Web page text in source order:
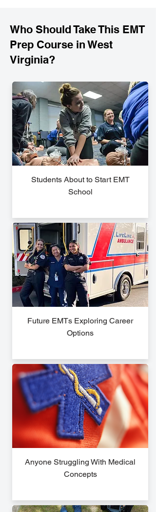
Who Should Take This EMT
Prep Course in West
Virginia?
Students About to Start EMT
School
Future EMTs Exploring Career
Options
Anyone Struggling With Medical
Concepts